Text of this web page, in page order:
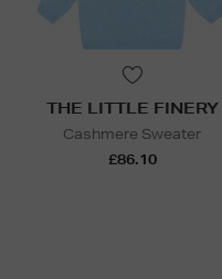
THE LITTLE FINERY
Cashmere Sweater
£86.10